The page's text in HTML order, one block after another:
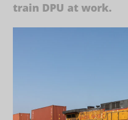
train DPU at work.